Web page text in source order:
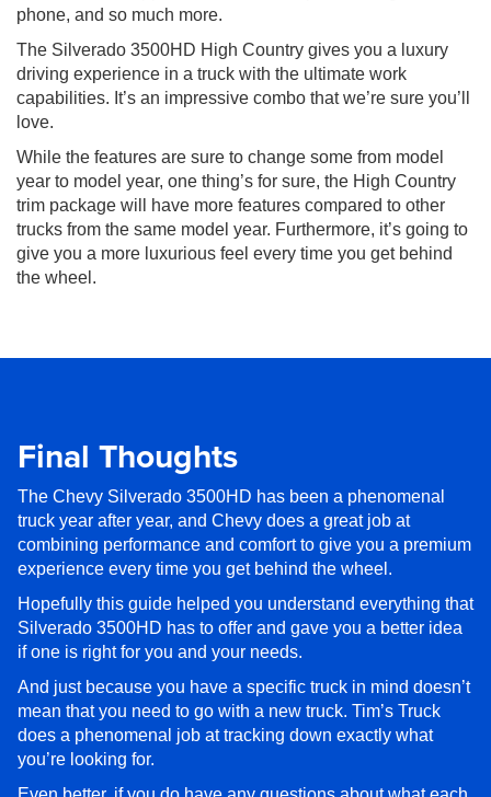
phone, and so much more.
The Silverado 3500HD High Country gives you a luxury
driving experience in a truck with the ultimate work
capabilities. It’s an impressive combo that we’re sure you’ll
love.
While the features are sure to change some from model
year to model year, one thing’s for sure, the High Country
trim package will have more features compared to other
trucks from the same model year. Furthermore, it’s going to
give you a more luxurious feel every time you get behind
the wheel.
Final Thoughts
The Chevy Silverado 3500HD has been a phenomenal
truck year after year, and Chevy does a great job at
combining performance and comfort to give you a premium
experience every time you get behind the wheel.
Hopefully this guide helped you understand everything that
Silverado 3500HD has to offer and gave you a better idea
if one is right for you and your needs.
And just because you have a specific truck in mind doesn’t
mean that you need to go with a new truck. Tim’s Truck
does a phenomenal job at tracking down exactly what
you’re looking for.